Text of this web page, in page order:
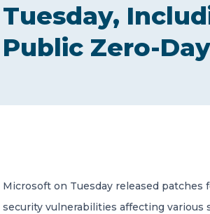
SERVICES
NEWS
Member of Russell Bedford International –
Tuesday,
Public Zero-
Microsoft on Tuesday released patches
security vulnerabilities affecting various